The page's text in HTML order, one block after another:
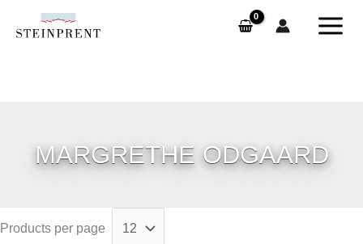
MARGRETHE ODGAARD
Products per page